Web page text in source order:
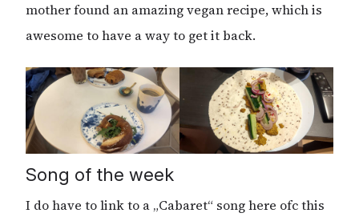
mother found an amazing vegan recipe, which is
awesome to have a way to get it back.
Song of the week
I do have to link to a „Cabaret“ song here ofc this